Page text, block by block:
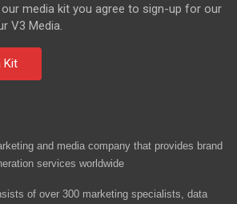
our media kit you agree to sign-up for our
V3 Media.
and media company that provides brand
services worldwide
of over 300 marketing specialists, data